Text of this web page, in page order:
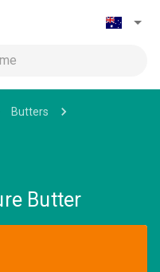
Butters
Butter